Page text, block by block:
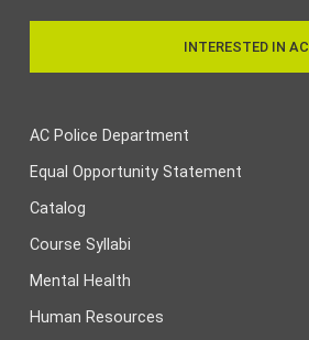
INTERESTED IN AC
AC Police Department
Equal Opportunity Statement
Catalog
Course Syllabi
Mental Health
Human Resources